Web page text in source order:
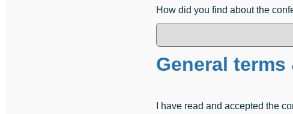
How did you find about the
General
I have read and accepted the